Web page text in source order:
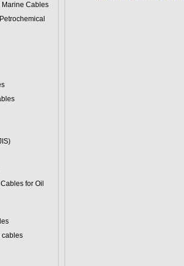
Marine Cables
for Oil
cables